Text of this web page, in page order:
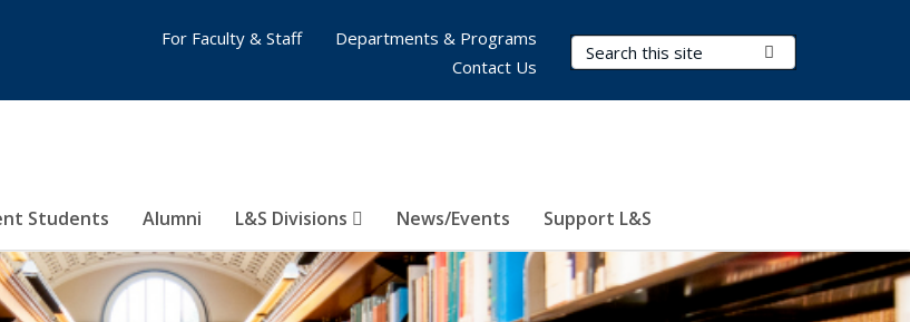
Search Terms
Students Alumni L&S Divisions News/Events Support L&S
For Faculty & Staff
Departments & Programs
Contact Us